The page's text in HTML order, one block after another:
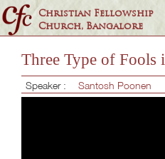
Christian Fellowship
Church, Bangalore
Three Type of Fools
Speaker : Santosh Poonen